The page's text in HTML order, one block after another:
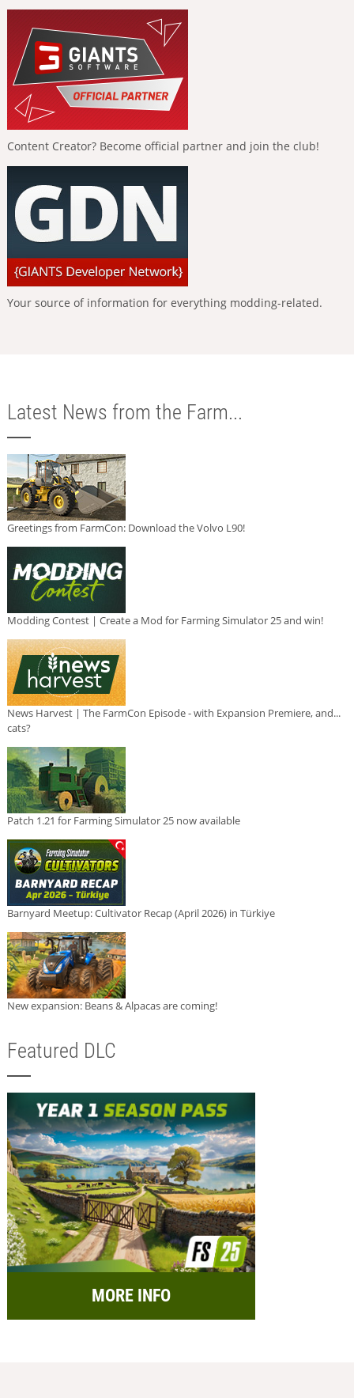
Content Creator? Become official partner and join the club!
Your source of information for everything modding-related.
Latest News from the Farm...
Greetings from FarmCon: Download the Volvo L90!
Modding Contest | Create a Mod for Farming Simulator 25 and win!
News Harvest | The FarmCon Episode - with Expansion Premiere, and...
cats?
Patch 1.21 for Farming Simulator 25 now available
Barnyard Meetup: Cultivator Recap (April 2026) in Türkiye
New expansion: Beans & Alpacas are coming!
Featured DLC
MORE INFO